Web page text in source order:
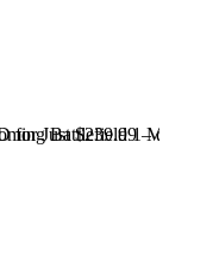
Just $239.99 – details
Battlefield 1 Map –